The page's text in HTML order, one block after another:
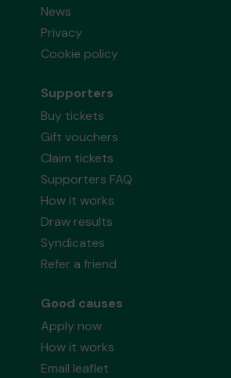
News
Privacy
Cookie policy
Supporters
Buy tickets
Gift vouchers
Claim tickets
Supporters FAQ
How it works
Draw results
Syndicates
Refer a friend
Good causes
Apply now
How it works
Email leaflet